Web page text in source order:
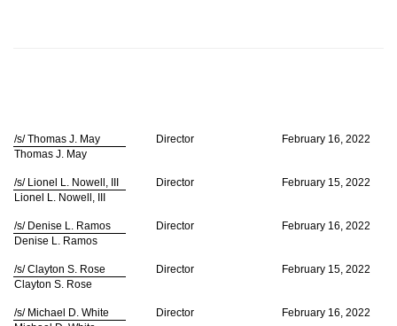
/s/ Thomas J. May Director
February 16, 2022
Thomas J. May
/s/ Lionel L. Nowell, III Director
February 15, 2022
Lionel L. Nowell, III
/s/ Denise L. Ramos Director
February 16, 2022
Denise L. Ramos
/s/ Clayton S. Rose Director
February 15, 2022
Clayton S. Rose
/s/ Michael D. White Director
February 16, 2022